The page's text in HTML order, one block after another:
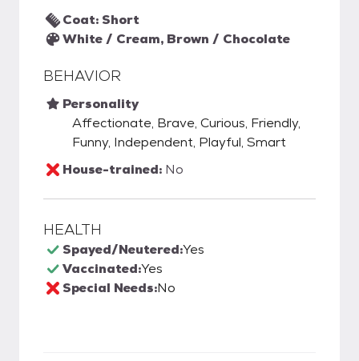
Coat: Short
White / Cream, Brown / Chocolate
BEHAVIOR
Personality
Affectionate, Brave, Curious, Friendly,
Funny, Independent, Playful, Smart
House-trained: No
HEALTH
Spayed/Neutered:Yes
Vaccinated:Yes
Special Needs:No